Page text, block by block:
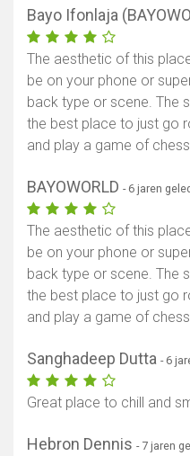
Bayo Ifonlaja
The aesthetic of this
be on your phone or
back type or scene. The
the best place to just go
and play a game of
BAYOWORLD - 6 jaren
The aesthetic of this
be on your phone or
back type or scene. The
the best place to just go
and play a game of
Sanghadeep Dutta - 6
Great place to chill and
Hebron Dennis - 7 jaren